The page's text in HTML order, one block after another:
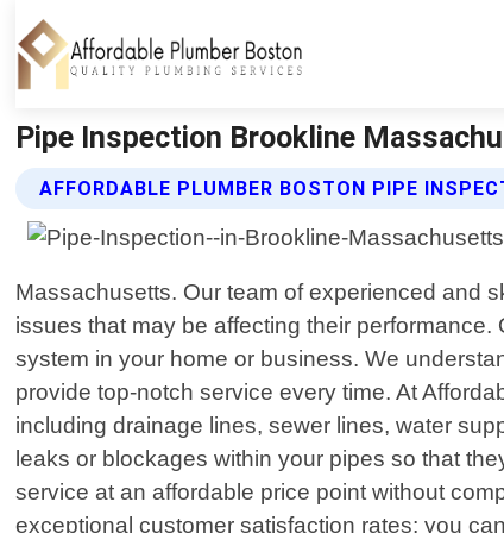
Pipe Inspection Brookline
AFFORDABLE PLUMBER BOSTON PIPE
Massachusetts. Our team of experienced and
issues that may be affecting their
system in your home or business. We
provide top-notch service every time. At
including drainage lines, sewer lines, water
leaks or blockages within your pipes so that
service at an affordable price point without
exceptional customer satisfaction rates; you